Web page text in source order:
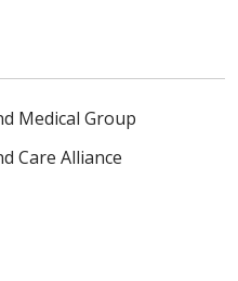
Medical Group
Care Alliance